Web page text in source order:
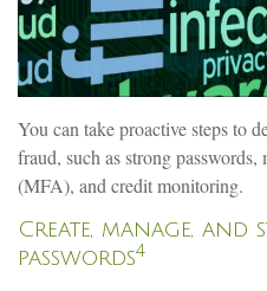
You can take proactive steps to
fraud, such as strong
(MFA), and credit monitoring.
Create, manage,
passwords4